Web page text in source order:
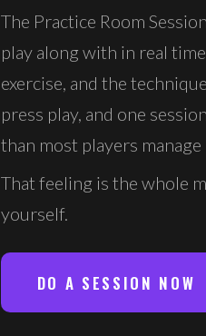
The Practice Room
play along with in real
exercise, and the
press play, and one
than most players manage
That feeling is the whole
yourself.
DO A SESSION NOW